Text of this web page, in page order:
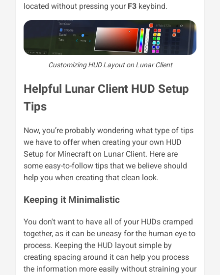
located without pressing your F3 keybind.
Customizing HUD Layout on Lunar Client
Helpful Lunar Client HUD Setup
Tips
Now, you’re probably wondering what type of tips
we have to offer when creating your own HUD
Setup for Minecraft on Lunar Client. Here are
some easy-to-follow tips that we believe should
help you when creating that clean look.
Keeping it Minimalistic
You don't want to have all of your HUDs cramped
together, as it can be uneasy for the human eye to
process. Keeping the HUD layout simple by
creating spacing around it can help you process
the information more easily without straining your